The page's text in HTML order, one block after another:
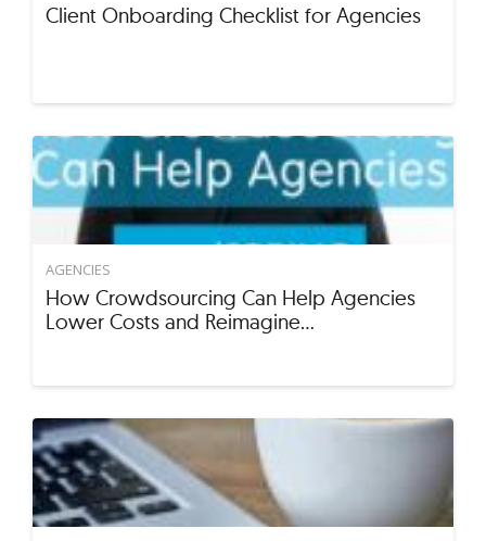
Client Onboarding Checklist for Agencies
AGENCIES
How Crowdsourcing Can Help Agencies
Lower Costs and Reimagine…